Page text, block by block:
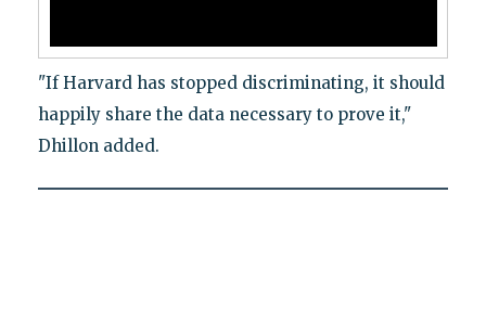
"If Harvard has stopped discriminating, it should
happily share the data necessary to prove it,"
Dhillon added.